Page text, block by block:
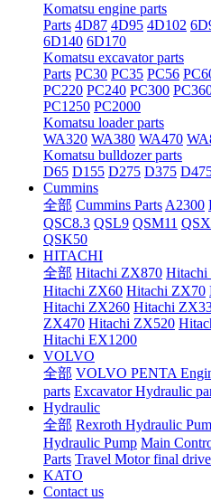
Komatsu engine parts
Parts 4D87 4D95 4D102
6D140 6D170
Komatsu excavator parts
Parts PC30 PC35 PC56
PC220 PC240 PC300
PC1250 PC2000
Komatsu loader parts
WA320 WA380 WA470
Komatsu bulldozer parts
D65 D155 D275 D375
Cummins
全部 Cummins Parts A2300
QSC8.3 QSL9 QSM11
QSK50
HITACHI
全部 Hitachi ZX870 Hitachi
Hitachi ZX60 Hitachi ZX70
Hitachi ZX260 Hitachi
ZX470 Hitachi ZX520
Hitachi EX1200
VOLVO
全部 VOLVO PENTA
parts Excavator Hydraulic
Hydraulic
全部 Rexroth Hydraulic
Hydraulic Pump Main
Parts Travel Motor final drive
KATO
Contact us